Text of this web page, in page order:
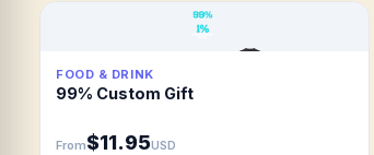
FOOD & DRINK
99% Custom Gift
From$11.95USD